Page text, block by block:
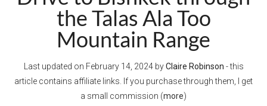
the Talas Ala Too
Mountain Range
Last updated on February 14, 2024byClaire Robinson - this
article contains affiliate links. If you purchase through them, I get
a small commission (more)